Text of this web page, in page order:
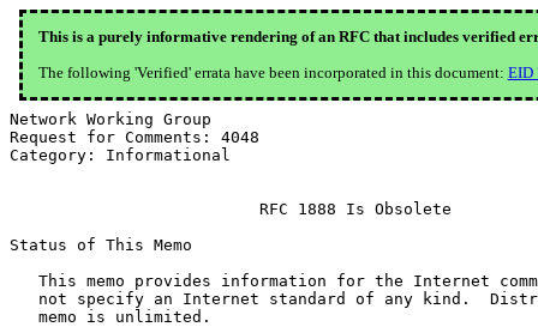
This is a purely informative rendering of an RFC that includes verified
The following 'Verified' errata have been incorporated in this document: EID
Network Working Group
Request for Comments: 4048
Category: Informational
                          RFC 1888 Is Obsolete
Status of This Memo
This memo provides information for the Internet
not specify an Internet standard of any kind.
   memo is unlimited.